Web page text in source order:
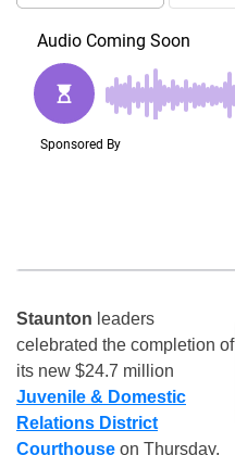
Staunton leaders
celebrated the completion of
its new $24.7 million
Juvenile & Domestic
Relations District
Courthouse on Thursday.